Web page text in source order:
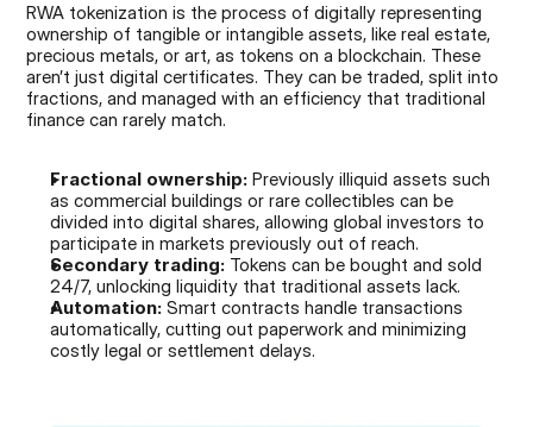
RWA tokenization is the process of digitally representing
ownership of tangible or intangible assets, like real estate,
precious metals, or art, as tokens on a blockchain. These
aren’t just digital certificates. They can be traded, split into
fractions, and managed with an efficiency that traditional
finance can rarely match.
Fractional ownership: Previously illiquid assets such
as commercial buildings or rare collectibles can be
divided into digital shares, allowing global investors to
participate in markets previously out of reach.
Secondary trading: Tokens can be bought and sold
24/7, unlocking liquidity that traditional assets lack.
Automation: Smart contracts handle transactions
automatically, cutting out paperwork and minimizing
costly legal or settlement delays.